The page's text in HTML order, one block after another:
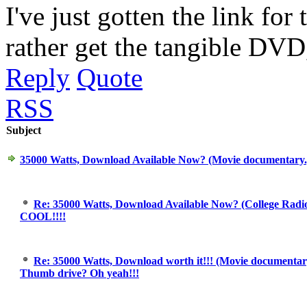
I've just gotten the link for
rather get the tangible
Reply Quote
RSS
Subject
35000 Watts, Download Available Now? (Movie
Re: 35000 Watts, Download Available Now? (College
COOL!!!!
Re: 35000 Watts, Download worth it!!! (Movie
Thumb drive? Oh yeah!!!